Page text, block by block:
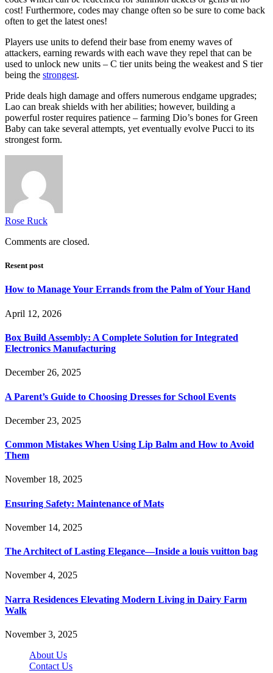
cost! Furthermore, codes may change often so be sure to come back
often to get the latest ones!
Players use units to defend their base from enemy waves of
attackers, earning rewards with each wave they repel that can be
used to unlock new units – C tier units being the weakest and S tier
being the strongest.
Pride deals high damage and offers numerous endgame upgrades;
Lao can break shields with her abilities; however, building a
powerful roster requires patience – farming Dio’s bones for Green
Baby can take several attempts, yet eventually evolve Pucci to its
strongest form.
Rose Ruck
Comments are closed.
Resent post
How to Manage Your Errands from the Palm of Your Hand
April 12, 2026
Box Build Assembly: A Complete Solution for Integrated
Electronics Manufacturing
December 26, 2025
A Parent’s Guide to Choosing Dresses for School Events
December 23, 2025
Common Mistakes When Using Lip Balm and How to Avoid
Them
November 18, 2025
Ensuring Safety: Maintenance of Mats
November 14, 2025
The Architect of Lasting Elegance—Inside a louis vuitton bag
November 4, 2025
Narra Residences Elevating Modern Living in Dairy Farm
Walk
November 3, 2025
About Us
Contact Us